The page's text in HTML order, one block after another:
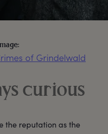
of Grindelwald
curious
the reputation as the